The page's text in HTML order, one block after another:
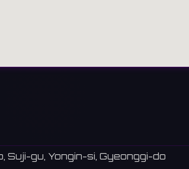
gu, Yongin-si, Gyeonggi-do